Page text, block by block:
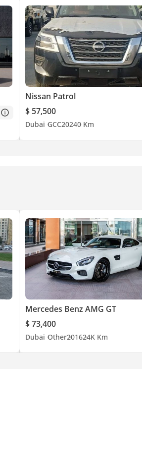
Nissan Patrol
$ 57,500
Dubai GCC20240 Km
Mercedes Benz AMG GT
$ 73,400
Dubai Other201624K Km